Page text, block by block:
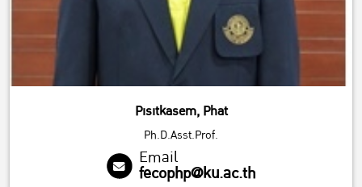
Pisitkasem, Phat
Ph.D.Asst.Prof.
Email
fecophp@ku.ac.th